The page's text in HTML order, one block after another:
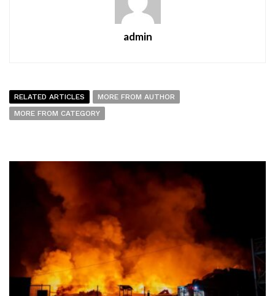
admin
RELATED ARTICLES
MORE FROM AUTHOR
MORE FROM CATEGORY